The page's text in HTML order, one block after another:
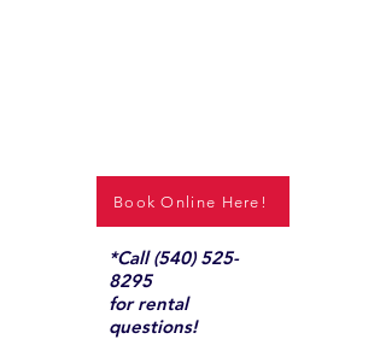
Book Online Here!
*Call(540) 525-
8295
for rental
questions!